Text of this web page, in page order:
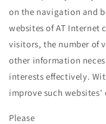
on the navigation and
websites of AT Internet
visitors, the number of
other information
interests effectively.
improve such
Please